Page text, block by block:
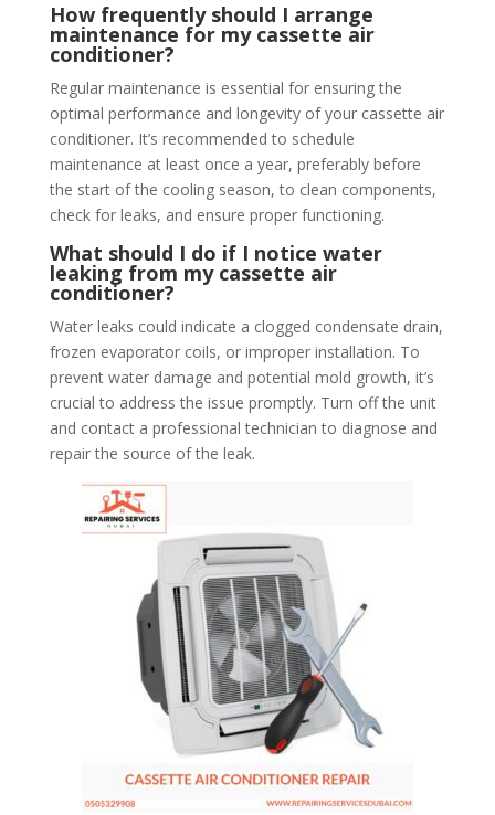
How frequently should I arrange
maintenance for my cassette air
conditioner?
Regular maintenance is essential for ensuring the
optimal performance and longevity of your cassette air
conditioner. It’s recommended to schedule
maintenance at least once a year, preferably before
the start of the cooling season, to clean components,
check for leaks, and ensure proper functioning.
What should I do if I notice water
leaking from my cassette air
conditioner?
Water leaks could indicate a clogged condensate drain,
frozen evaporator coils, or improper installation. To
prevent water damage and potential mold growth, it’s
crucial to address the issue promptly. Turn off the unit
and contact a professional technician to diagnose and
repair the source of the leak.